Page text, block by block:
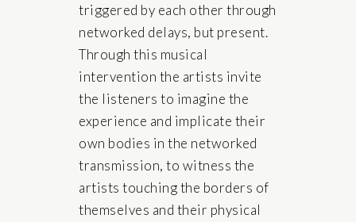
triggered by each other through
networked delays, but present.
Through this musical
intervention the artists invite
the listeners to imagine the
experience and implicate their
own bodies in the networked
transmission, to witness the
artists touching the borders of
themselves and their physical